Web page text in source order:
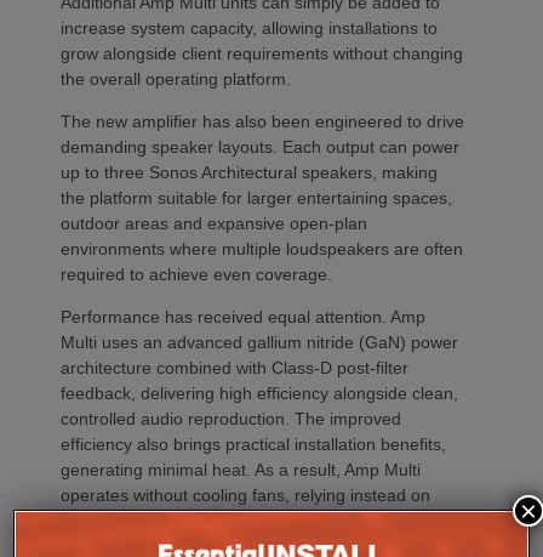
increase system capacity, allowing installations to
grow alongside client requirements without changing
the overall operating platform.
The new amplifier has also been engineered to drive
demanding speaker layouts. Each output can power
up to three Sonos Architectural speakers, making
the platform suitable for larger entertaining spaces,
outdoor areas and expansive open-plan
environments where multiple loudspeakers are often
required to achieve even coverage.
Performance has received equal attention. Amp
Multi uses an advanced gallium nitride (GaN) power
architecture combined with Class-D post-filter
feedback, delivering high efficiency alongside clean,
controlled audio reproduction. The improved
efficiency also brings practical installation benefits,
generating minimal heat. As a result, Amp Multi
operates without cooling fans, relying instead on
means silent operation inside equipment racks,
×